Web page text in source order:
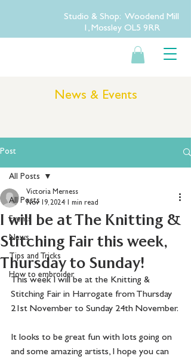
Studio & Shop: Woodend Mill
1, Mossley OL5 9RR
News & Events
Post
All Posts
Events
News
Tips and Tricks
How to embroider
All Posts
I will be at The Knitting &
Stitching Fair this week,
Thursday to Sunday!
Victoria Merness
Nov 19, 2024 1 min read
This week I will be at the Knitting &
Stitching Fair in Harrogate from Thursday
21st November to Sunday 24th November.
It looks to be great fun with lots going on
and some amazing artists, I hope you can